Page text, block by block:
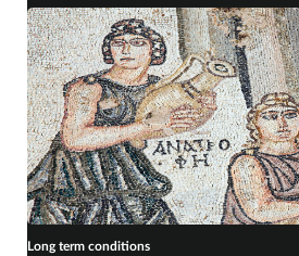
Long term conditions